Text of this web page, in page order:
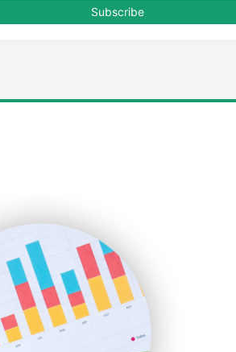
SmallBusinessUpdate
SmallSiteNews
SmallWebBusiness
WebProBusiness
WebsiteNotes
Subscribe